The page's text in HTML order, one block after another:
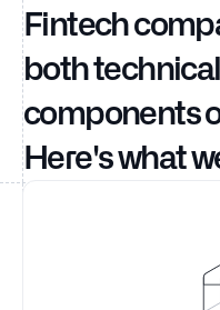
Fintech
both
components
Here's what